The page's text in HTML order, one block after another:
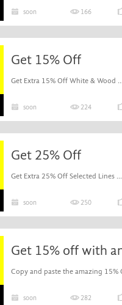
soon 166
Get 15% Off
Get Extra 15% Off White & Wood ...
soon 224
Get 25% Off
Get Extra 25% Off Selected Lines ...
soon 250
Get 15% off with
Copy and paste the amazing 15%
soon 282